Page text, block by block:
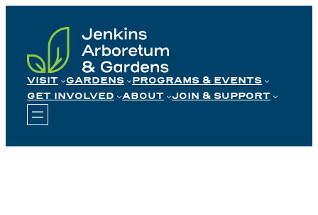
content
VISIT GARDENS
PROGRAMS & EVENTS
GET INVOLVED
ABOUT JOIN & SUPPORT